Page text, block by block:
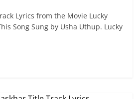
Lyrics from the Movie Lucky
Song Sung by Usha Uthup. Lucky